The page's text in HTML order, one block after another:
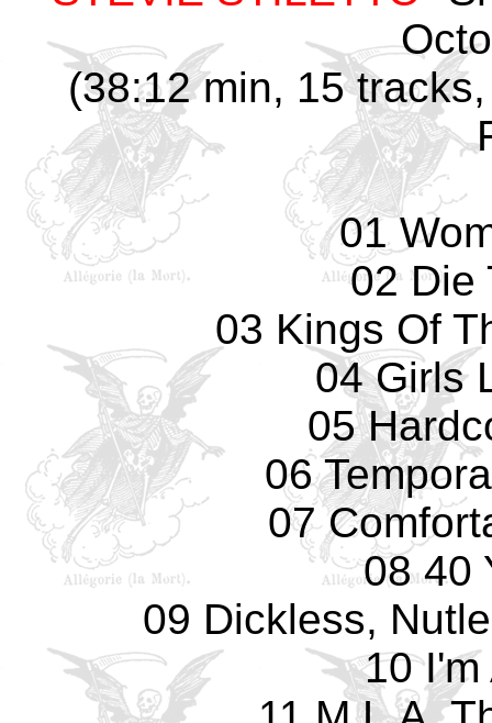
(38:12 min, 15
01
02 Die
03 Kings Of
04 Girls
05
06
07
08 40
09 Dickless,
10 I'm